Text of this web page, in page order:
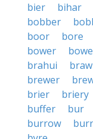
bier
bihar
bobber
boor
bore
bower
brahui
braw
brewer
brier
briery
buffer
bur
burrow